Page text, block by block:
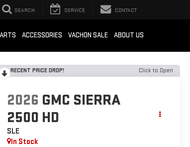
SEARCH SERVICE CONTACT
ACCESSORIES VACHON SALE ABOUT US
RECENT PRICE DROP! Click to Open
2026 GMC SIERRA
2500 HD
SLE
In Stock